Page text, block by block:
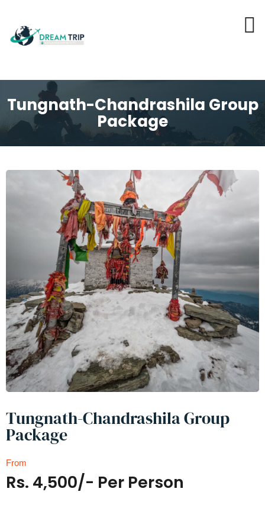
Tungnath-Chandrashila Group
Package
Tungnath-Chandrashila Group
Package
From
Rs. 4,500/- Per Person